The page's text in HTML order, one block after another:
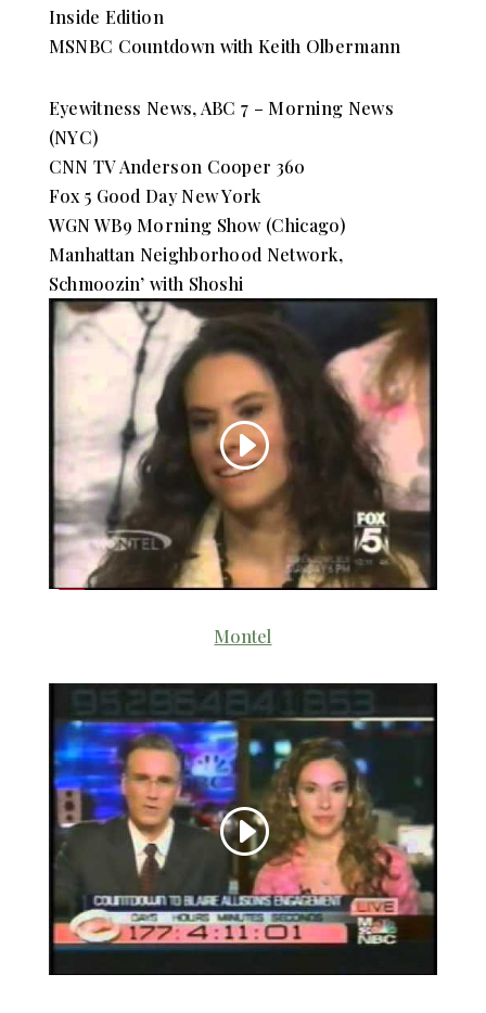
Inside Edition
MSNBC Countdown with Keith Olbermann
Eyewitness News, ABC 7 – Morning News
(NYC)
CNN TV Anderson Cooper 360
Fox 5 Good Day New York
WGN WB9 Morning Show (Chicago)
Manhattan Neighborhood Network,
Schmoozin’ with Shoshi
Montel